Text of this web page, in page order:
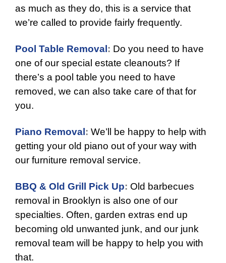
as much as they do, this is a service that
we’re called to provide fairly frequently.
Pool Table Removal : Do you need to have
one of our special estate cleanouts? If
there’s a pool table you need to have
removed, we can also take care of that for
you.
Piano Removal : We’ll be happy to help with
getting your old piano out of your way with
our furniture removal service.
BBQ & Old Grill Pick Up: Old barbecues
removal in Brooklyn is also one of our
specialties. Often, garden extras end up
becoming old unwanted junk, and our junk
removal team will be happy to help you with
that.